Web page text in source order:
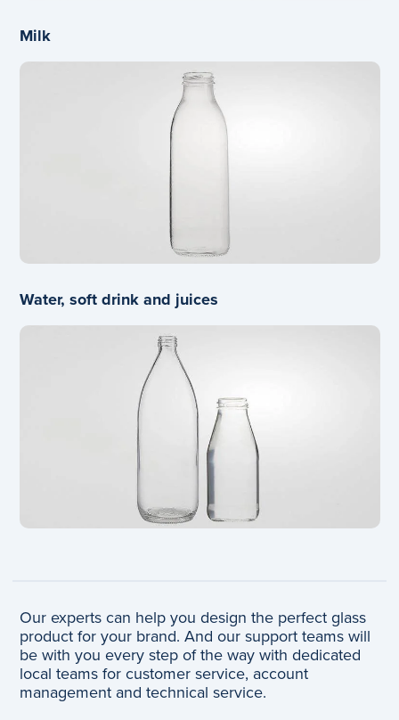
Milk
Water, soft drink and juices
Our experts can help you design the perfect glass
product for your brand. And our support teams will
be with you every step of the way with dedicated
local teams for customer service, account
management and technical service.